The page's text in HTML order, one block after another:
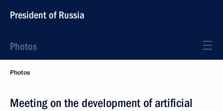
President of Russia
Photos
Photos
Meeting on the development of artificial